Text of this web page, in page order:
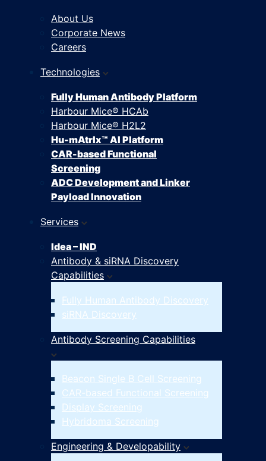
About Us
Corporate News
Careers
Technologies
Fully Human Antibody Platform
Harbour Mice® HCAb
Harbour Mice® H2L2
Hu-mAtrIx™ AI Platform
CAR-based Functional
Screening
ADC Development and Linker
Payload Innovation
Services
Idea – IND
Antibody & siRNA Discovery
Capabilities
Fully Human Antibody Discovery
siRNA Discovery
Antibody Screening Capabilities
Beacon Single B Cell Screening
CAR-based Functional Screening
Display Screening
Hybridoma Screening
Engineering & Developability